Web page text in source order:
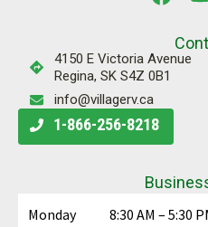
Monday
8:30 AM – 5:30
4150 E Victoria Avenue
Regina, SK S4Z 0B1
info@villagerv.ca
1-866-256-8218